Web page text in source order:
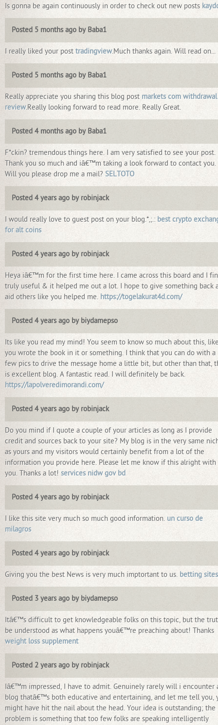
Is gonna be again continuously in order to check out new posts
Posted 5 months ago by Baba1
I really liked your post tradingview.Much thanks again. Will read on...
Posted 5 months ago by Baba1
Really appreciate you sharing this blog post markets com withdrawal
review.Really looking forward to read more. Really Great.
Posted 4 months ago by Baba1
F*ckin? tremendous things here. I am very satisfied to see your post.
Thank you so much and iâ€™m taking a look forward to contact you.
Will you please drop me a mail? SELTOTO
Posted 4 years ago by robinjack
I would really love to guest post on your blog.*,;.:best crypto
for alt coins
Posted 4 years ago by robinjack
Heya iâ€™m for the first time here. I came across this board and I
truly useful & it helped me out a lot. I hope to give something back
aid others like you helped me. https://togelakurat4d.com/
Posted 4 years ago by biydamepso
Its like you read my mind! You seem to know so much about this,
you wrote the book in it or something. I think that you can do with a
few pics to drive the message home a little bit, but other than that,
is excellent blog. A fantastic read. I will definitely be back.
https://lapolveredimorandi.com/
Posted 4 years ago by robinjack
Do you mind if I quote a couple of your articles as long as I provide
credit and sources back to your site? My blog is in the very same
as yours and my visitors would certainly benefit from a lot of the
information you provide here. Please let me know if this alright with
you. Thanks a lot! services nidw gov bd
Posted 4 years ago by robinjack
I like this site very much so much good information. un curso de
milagros
Posted 4 years ago by robinjack
Giving you the best News is very much imptortant to us. betting sites
Posted 3 years ago by biydamepso
Itâ€™s difficult to get knowledgeable folks on this topic, but the
be understood as what happens youâ€™re preaching about! Thanks
weight loss supplement
Posted 2 years ago by robinjack
Iâ€™m impressed, I have to admit. Genuinely rarely will i encounter
blog thatâ€™s both educative and entertaining, and let me tell you,
might have hit the nail about the head. Your idea is outstanding; the
problem is something that too few folks are speaking intelligently